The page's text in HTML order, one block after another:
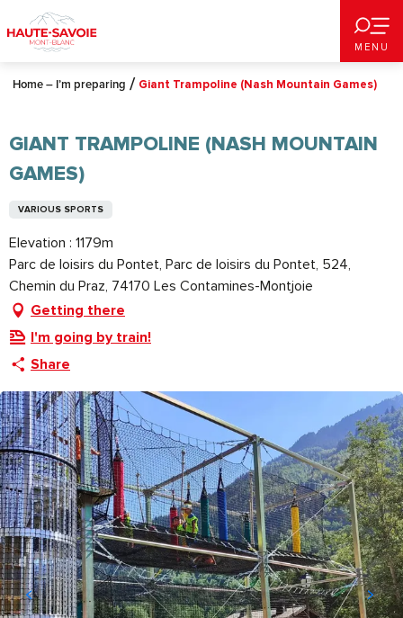
au
contenu
principal
MENU
Home – I’m preparing Giant Trampoline (Nash Mountain Games)
GIANT TRAMPOLINE (NASH MOUNTAIN
GAMES)
VARIOUS SPORTS
Elevation : 1179m
Parc de loisirs du Pontet, Parc de loisirs du Pontet, 524,
Chemin du Praz, 74170 Les Contamines-Montjoie
Getting there
I'm going by train!
Share